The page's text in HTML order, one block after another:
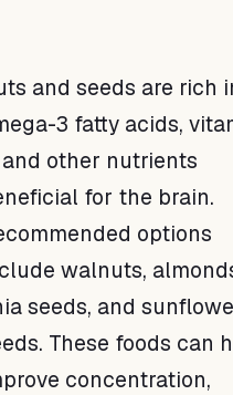
and seeds are rich
3 fatty acids,
and other nutrients
for the brain.
options
walnuts,
seeds, and
These foods can
concentration,